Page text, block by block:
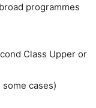
programmes
Class Upper or
some cases)